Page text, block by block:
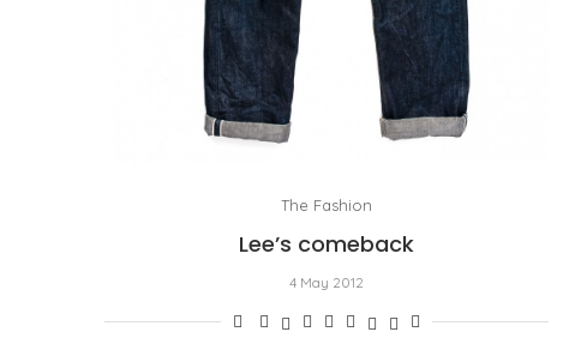
The Fashion
Lee’s comeback
4 May 2012